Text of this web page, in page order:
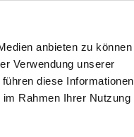
anbieten zu können
Verwendung unserer
diese Informationen
Rahmen Ihrer Nutzung